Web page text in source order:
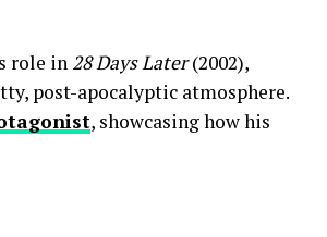
role in 28 Days Later(2002),
post-apocalyptic atmosphere.
, showcasing how his